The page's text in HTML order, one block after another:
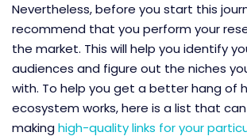
Nevertheless, before you start this
recommend that you perform your
the market. This will help you identify
audiences and figure out the niches
with. To help you get a better hang of
ecosystem works, here is a list that
makinghigh-quality links for your